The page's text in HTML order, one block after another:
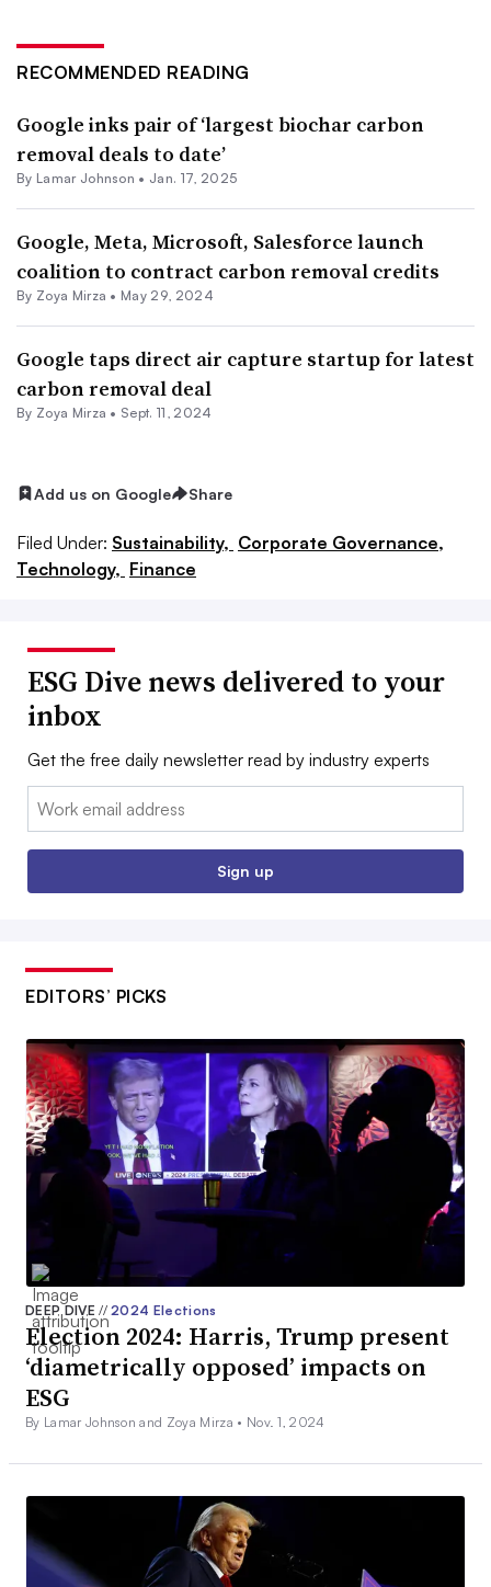
RECOMMENDED READING
Google inks pair of ‘largest biochar carbon
removal deals to date’
By Lamar Johnson • Jan. 17, 2025
Google, Meta, Microsoft, Salesforce launch
coalition to contract carbon removal credits
By Zoya Mirza • May 29, 2024
Google taps direct air capture startup for latest
carbon removal deal
By Zoya Mirza • Sept. 11, 2024
Add us on Google Share
Filed Under: Sustainability, Corporate Governance,
Technology, Finance
ESG Dive news delivered to your
inbox
Get the free daily newsletter read by industry experts
Email:
Sign up
EDITORS’ PICKS
DEEP DIVE// 2024 Elections
Election 2024: Harris, Trump present
‘diametrically opposed’ impacts on
ESG
By Lamar Johnson and Zoya Mirza • Nov. 1, 2024